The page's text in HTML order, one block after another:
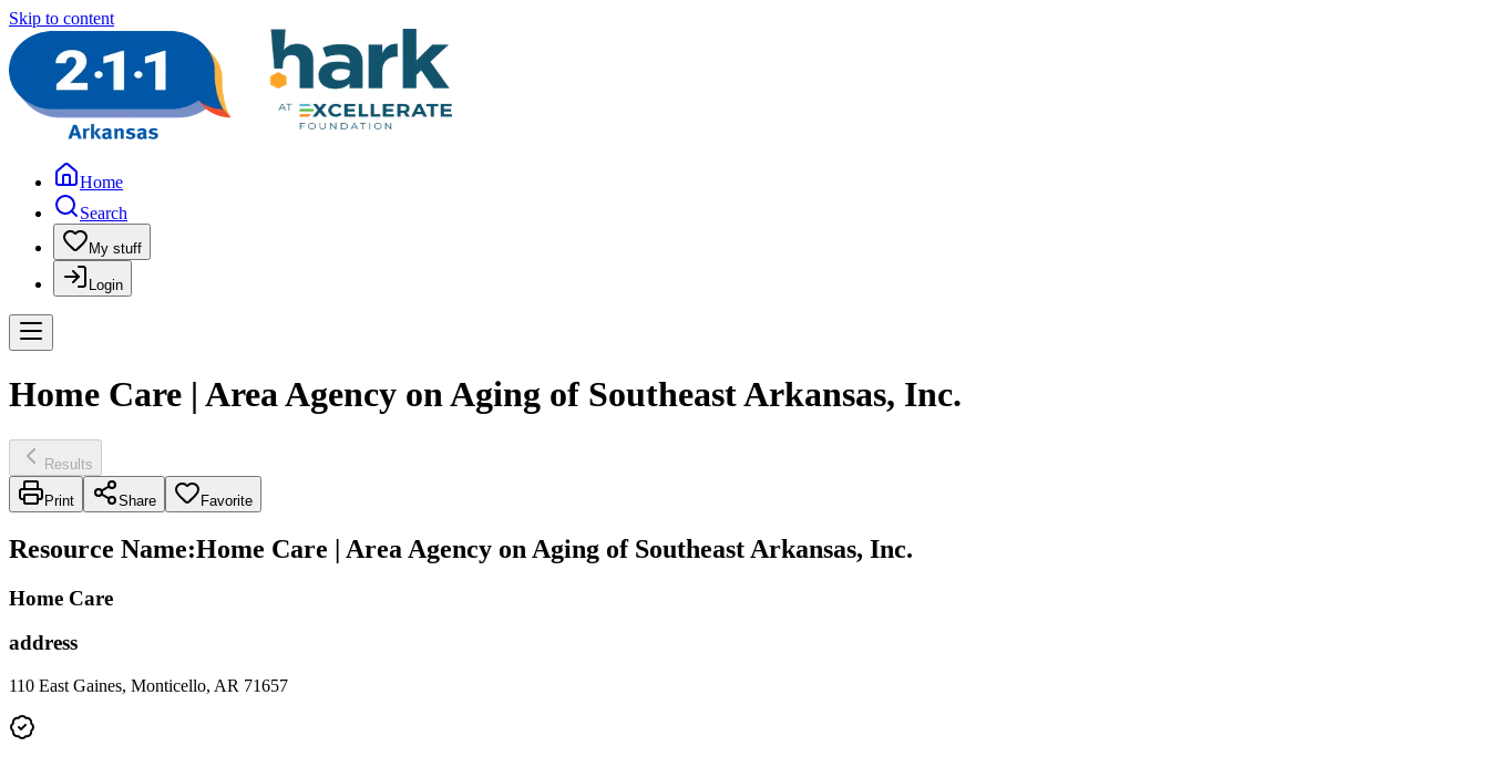
Skip to content
Home
Search
My stuff
Login
Home Care | Area Agency on Aging of Southeast Arkansas, Inc.
Results
Print Share Favorite
Resource Name:Home Care | Area Agency on Aging of Southeast Arkansas, Inc.
Home Care
address
110 East Gaines, Monticello, AR 71657